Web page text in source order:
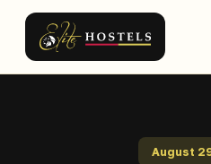
August